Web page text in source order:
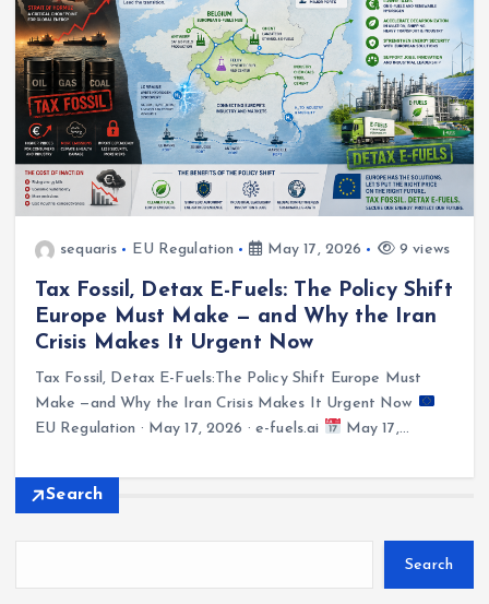
sequaris EU Regulation May 17, 2026 9 views
Tax Fossil, Detax E-Fuels: The Policy Shift
Europe Must Make — and Why the Iran
Crisis Makes It Urgent Now
Tax Fossil, Detax E-Fuels:The Policy Shift Europe Must
Make —and Why the Iran Crisis Makes It Urgent Now
EU Regulation · May 17, 2026 · e-fuels.ai
May 17,…
Search
Search